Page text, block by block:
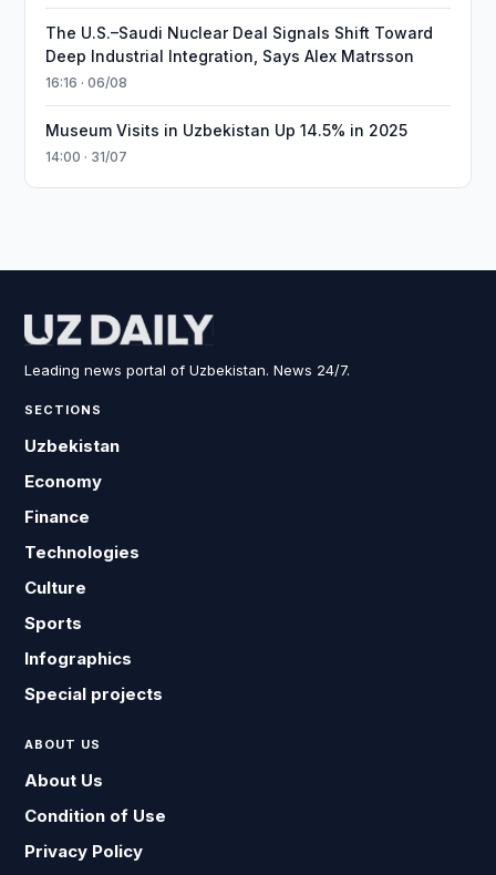
The U.S.–Saudi Nuclear Deal Signals Shift Toward
Deep Industrial Integration, Says Alex Matrsson
16:16 · 06/08
Museum Visits in Uzbekistan Up 14.5% in 2025
14:00 · 31/07
Leading news portal of Uzbekistan. News 24/7.
SECTIONS
Uzbekistan
Economy
Finance
Technologies
Culture
Sports
Infographics
Special projects
ABOUT US
About Us
Condition of Use
Privacy Policy